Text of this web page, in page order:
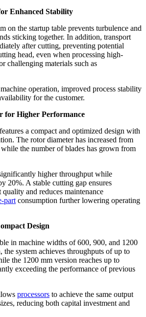
Enhanced Stability
on the startup table prevents turbulence and
sticking together. In addition, transport
after cutting, preventing potential
head, even when processing high-
challenging materials such as
operation, improved process stability
for the customer.
for Higher Performance
a compact and optimized design with
The rotor diameter has increased from
the number of blades has grown from
higher throughput while
20%. A stable cutting gap ensures
and reduces maintenance
part consumption further lowering operating
Design
in machine widths of 600, 900, and 1200
system achieves throughputs of up to
the 1200 mm version reaches up to
exceeding the performance of previous
processors to achieve the same output
reducing both capital investment and